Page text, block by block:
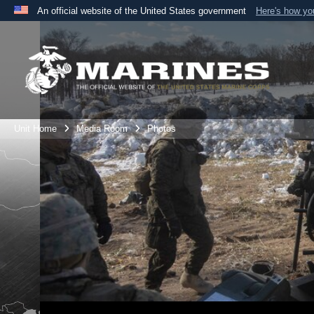
An official website of the United States government Here's how
Official websites use .mil
A.mil website belongs to an official U.S. Department
the United States.
Unit Home Media Room Photos